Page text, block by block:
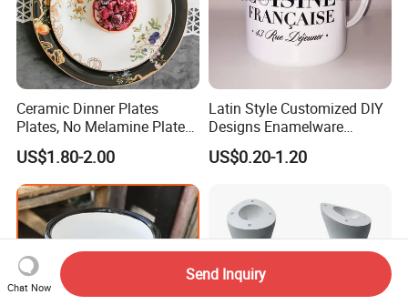
Ceramic Dinner Plates
Plates, No Melamine Plates,
Christmas Plates - Set of 6
High Quality Ceramic 8"
Plate Dish Round
Pigmented
US$1.80-2.00
Latin Style Customized DIY
Designs Enamelware
Camping Mug
US$0.20-1.20
Chat Now
Send Inquiry